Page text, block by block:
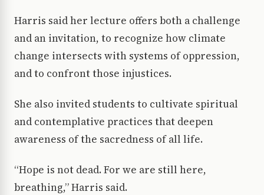
Harris said her lecture offers both a challenge
and an invitation, to recognize how climate
change intersects with systems of oppression,
and to confront those injustices.
She also invited students to cultivate spiritual
and contemplative practices that deepen
awareness of the sacredness of all life.
“Hope is not dead. For we are still here,
breathing,” Harris said.